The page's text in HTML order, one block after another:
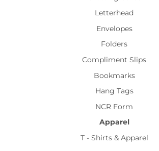
Letterhead
Envelopes
Folders
Compliment Slips
Bookmarks
Hang Tags
NCR Form
Apparel
T - Shirts & Apparel